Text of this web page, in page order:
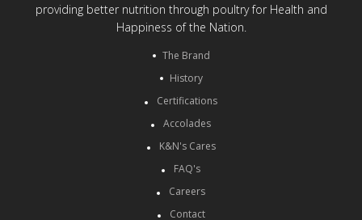
providing better nutrition through poultry for Health and
Happiness of the Nation.
The Brand
History
Certifications
Accolades
K&N's Cares
FAQ's
Careers
Contact